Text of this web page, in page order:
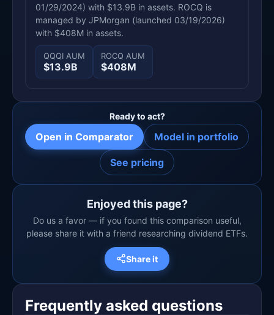
01/29/2024) with $13.9B in assets. ROCQ is
managed by JPMorgan (launched 03/19/2026)
with $408M in assets.
QQQI AUM
$13.9B
ROCQ AUM
$408M
Ready to act?
Open in Comparator Model in portfolio
See pricing
Enjoyed this page?
Do us a favor — if you found this comparison useful,
please share it with a friend researching dividend ETFs.
Share it
Frequently asked questions